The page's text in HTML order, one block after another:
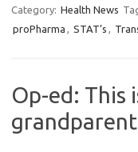
Category: Health News
proPharma , STAT’s ,
Op-ed: This